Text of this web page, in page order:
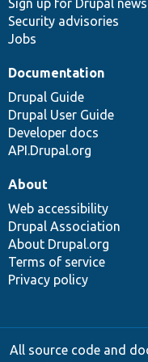
Security advisories
Jobs
Documentation
Drupal Guide
Drupal User Guide
Developer docs
API.Drupal.org
About
Web accessibility
Drupal Association
About Drupal.org
Terms of service
Privacy policy
All source code and